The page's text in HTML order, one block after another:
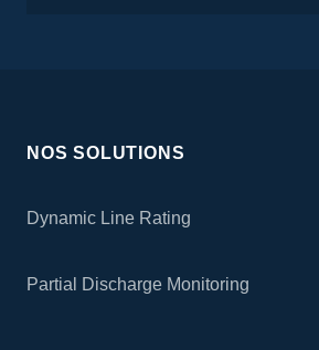
NOS SOLUTIONS
Dynamic Line Rating
Partial Discharge Monitoring